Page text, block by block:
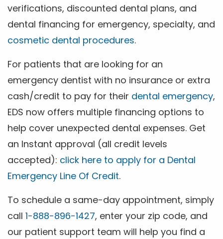
verifications, discounted dental plans, and
dental financing for emergency, specialty, and
cosmetic dental procedures.
For patients that are looking for an
emergency dentist with no insurance or extra
cash/credit to pay for their dental emergency,
EDS now offers multiple financing options to
help cover unexpected dental expenses. Get
an Instant approval (all credit levels
accepted): click here to apply for a Dental
Emergency Line Of Credit.
To schedule a same-day appointment, simply
call 1-888-896-1427, enter your zip code, and
our patient support team will help you find a